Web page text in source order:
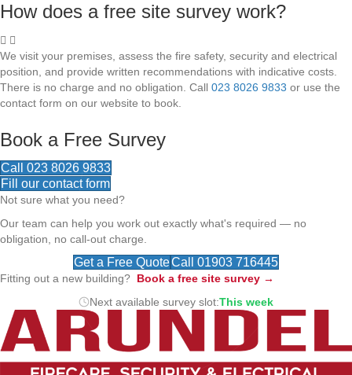
How does a free site survey work?
We visit your premises, assess the fire safety, security and electrical
position, and provide written recommendations with indicative costs.
There is no charge and no obligation. Call 023 8026 9833 or use the
contact form on our website to book.
Book a Free Survey
Call 023 8026 9833
Fill our contact form
Not sure what you need?
Our team can help you work out exactly what's required — no
obligation, no call-out charge.
Get a Free QuoteCall 01903 716445
Fitting out a new building? Book a free site survey →
Next available survey slot:This week